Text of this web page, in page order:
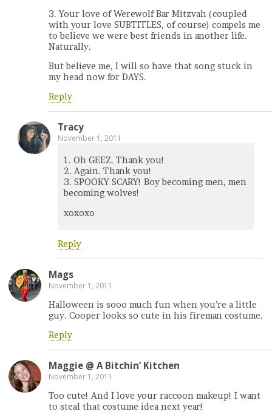
3. Your love of Werewolf Bar Mitzvah (coupled
with your love SUBTITLES, of course) compels me
to believe we were best friends in another life.
Naturally.
But believe me, I will so have that song stuck in
my head now for DAYS.
Reply
Tracy
November 1, 2011
1. Oh GEEZ. Thank you!
2. Again. Thank you!
3. SPOOKY SCARY! Boy becoming men, men
becoming wolves!
xoxoxo
Reply
Mags
November 1, 2011
Halloween is sooo much fun when you’re a little
guy. Cooper looks so cute in his fireman costume.
Reply
Maggie @ A Bitchin’ Kitchen
November 1, 2011
Too cute! And I love your raccoon makeup! I want
to steal that costume idea next year!